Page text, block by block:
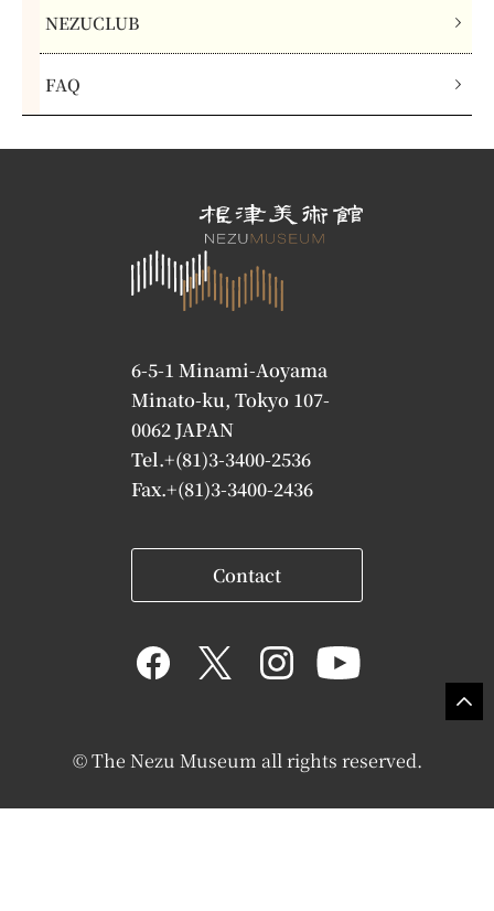
NEZUCLUB
FAQ
6-5-1 Minami-Aoyama
Minato-ku, Tokyo 107-
0062 JAPAN
Tel.+(81)3-3400-2536
Fax.+(81)3-3400-2436
Contact
© The Nezu Museum all rights reserved.